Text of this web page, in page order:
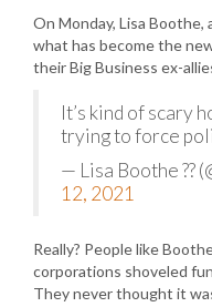
On Monday, Lisa
what has become the
their Big Business ex-
It’s kind of scary
trying to force
— Lisa Boothe ??
12, 2021
Really? People like
corporations shoveled
They never thought it